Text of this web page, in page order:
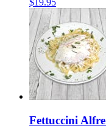
$19.95
Fettuccini